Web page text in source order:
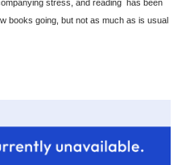
stress, and reading has been
books going, but not as much as is usual